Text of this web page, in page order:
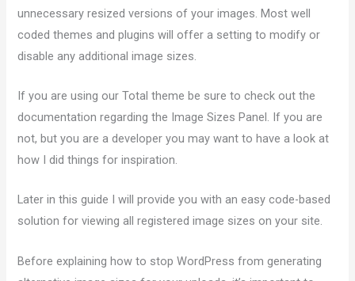
unnecessary resized versions of your images. Most well
coded themes and plugins will offer a setting to modify or
disable any additional image sizes.
If you are using our Total theme be sure to check out the
documentation regarding the Image Sizes Panel. If you are
not, but you are a developer you may want to have a look at
how I did things for inspiration.
Later in this guide I will provide you with an easy code-based
solution for viewing all registered image sizes on your site.
Before explaining how to stop WordPress from generating